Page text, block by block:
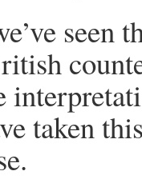
taken